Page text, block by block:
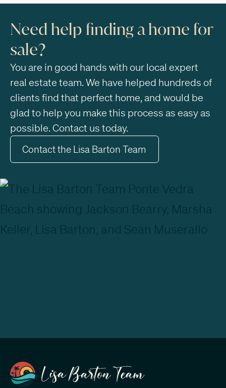
Need help finding a home for
sale?
You are in good hands with our local expert
real estate team. We have helped hundreds of
clients find that perfect home, and would be
glad to help you make this process as easy as
possible. Contact us today.
Contact the Lisa Barton Team